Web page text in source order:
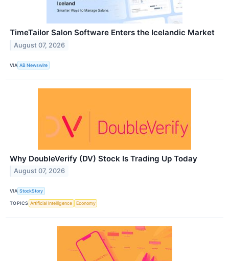
TimeTailor Salon Software Enters the Icelandic Market
August 07, 2026
VIA AB Newswire
Why DoubleVerify (DV) Stock Is Trading Up Today
August 07, 2026
VIA StockStory
TOPICS Artificial Intelligence Economy